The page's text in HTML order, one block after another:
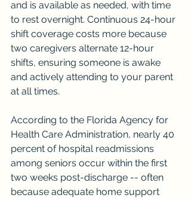
and is available as needed, with time
to rest overnight. Continuous 24-hour
shift coverage costs more because
two caregivers alternate 12-hour
shifts, ensuring someone is awake
and actively attending to your parent
at all times.
According to the Florida Agency for
Health Care Administration, nearly 40
percent of hospital readmissions
among seniors occur within the first
two weeks post-discharge -- often
because adequate home support